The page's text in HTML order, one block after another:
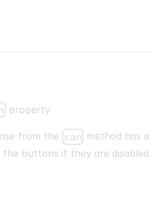
property
from the can method has a
buttons if they are disabled.